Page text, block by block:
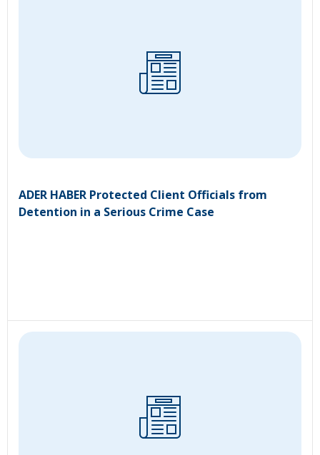
ADER HABER Protected Client Officials from
Detention in a Serious Crime Case